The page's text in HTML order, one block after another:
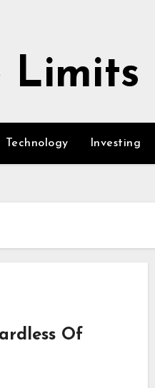
Limits
Technology Investing
Of